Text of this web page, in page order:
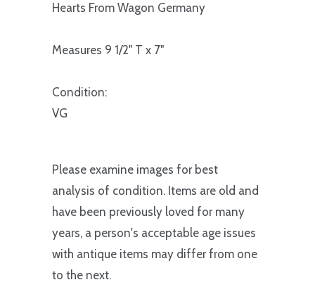
Hearts From Wagon Germany
Measures 9 1/2" T x 7"
Condition:
VG
Please examine images for best
analysis of condition. Items are old and
have been previously loved for many
years, a person's acceptable age issues
with antique items may differ from one
to the next.